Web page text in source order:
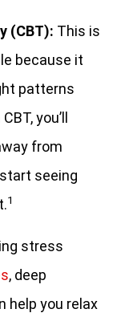
(CBT): This is
because it
patterns
you’ll
from
seeing
1
stress
, deep
help you relax